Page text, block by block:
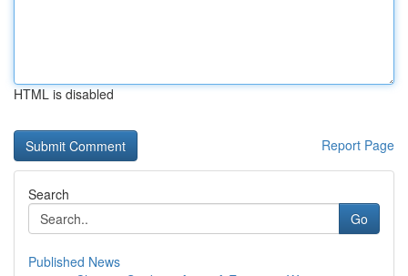
HTML is disabled
Report Page
Search
Go
Published News